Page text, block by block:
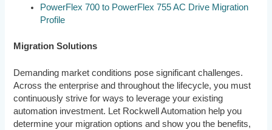
PowerFlex 700 to PowerFlex 755 AC Drive Migration
Profile
Migration Solutions
Demanding market conditions pose significant challenges.
Across the enterprise and throughout the lifecycle, you must
continuously strive for ways to leverage your existing
automation investment. Let Rockwell Automation help you
determine your migration options and show you the benefits,